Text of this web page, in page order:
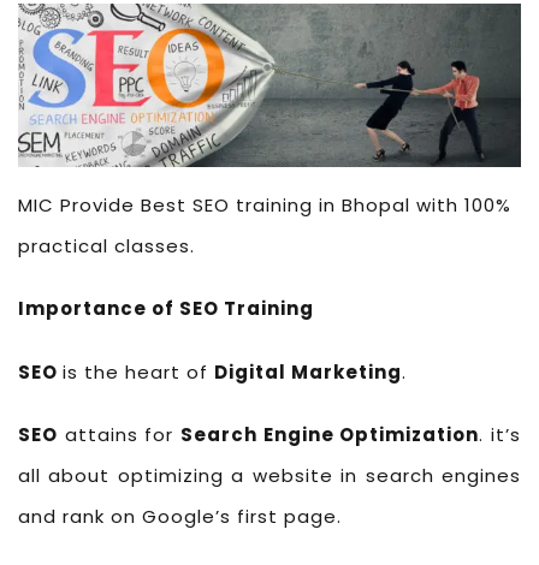
MIC Provide Best SEO training in Bhopal with 100%
practical classes.
Importance of SEO Training
SEO is the heart of Digital Marketing.
SEO attains for Search Engine Optimization. it’s
all about optimizing a website in search engines
and rank on Google’s first page.